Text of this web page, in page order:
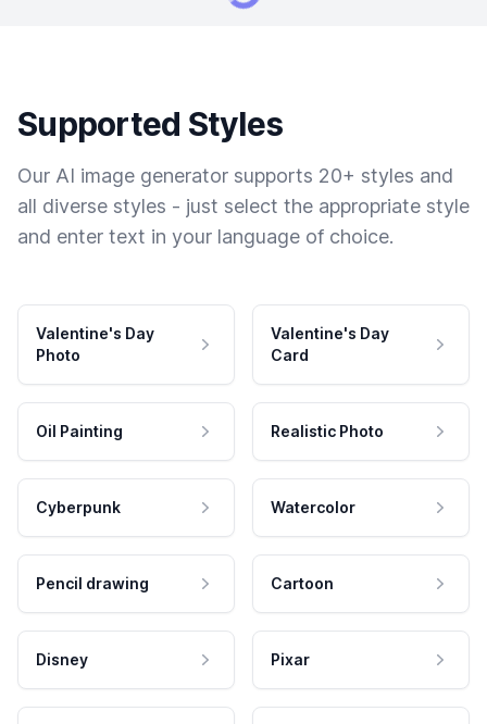
Supported Styles
Our AI image generator supports 20+ styles and
all diverse styles - just select the appropriate style
and enter text in your language of choice.
Valentine's Day
Photo
Valentine's Day
Card
Oil Painting Realistic Photo
Cyberpunk Watercolor
Pencil drawing Cartoon
Disney Pixar